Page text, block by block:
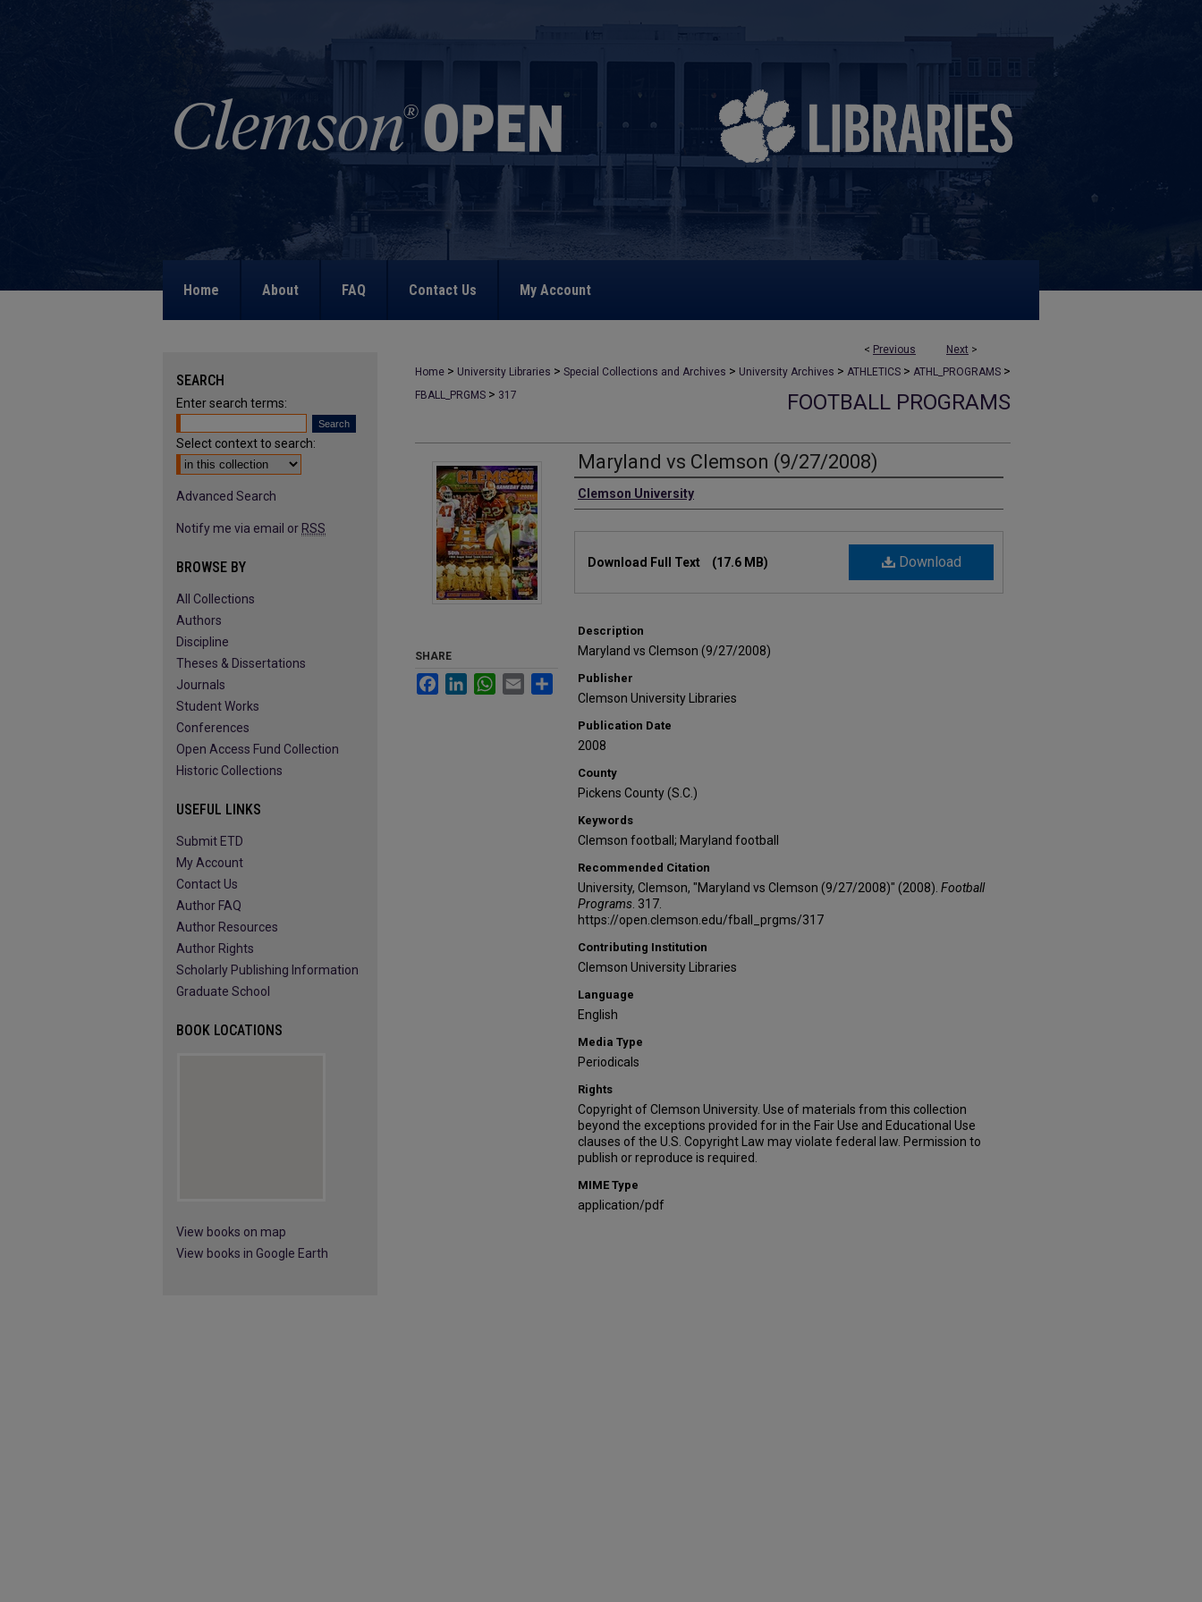
Home About FAQ Contact Us My Account
< Previous Next >
Home > University Libraries > Special Collections and Archives > University Archives > ATHLETICS > ATHL_PROGRAMS >
FBALL_PRGMS > 317 FOOTBALL PROGRAMS
Maryland vs Clemson (9/27/2008)
Authors
Clemson University
Download
Download Full Text (17.6 MB)
Description
Maryland vs Clemson (9/27/2008)
Publisher
Clemson University Libraries
Publication Date
2008
County
Pickens County (S.C.)
Keywords
Clemson football; Maryland football
Recommended Citation
University, Clemson, "Maryland vs Clemson (9/27/2008)" (2008). Football
Programs . 317.
https://open.clemson.edu/fball_prgms/317
Contributing Institution
Clemson University Libraries
Language
English
Media Type
Periodicals
Rights
Copyright of Clemson University. Use of materials from this collection
beyond the exceptions provided for in the Fair Use and Educational Use
clauses of the U.S. Copyright Law may violate federal law. Permission to
publish or reproduce is required.
MIME Type
application/pdf
SHARE
FacebookLinkedInWhatsApp
Email Share
SEARCH
Enter search terms:
Select context to search:
Advanced Search
Notify me via email or RSS
BROWSE BY
All Collections
Authors
Discipline
Theses & Dissertations
Journals
Student Works
Conferences
Open Access Fund Collection
Historic Collections
USEFUL LINKS
Submit ETD
My Account
Contact Us
Author FAQ
Author Resources
Author Rights
Scholarly Publishing Information
Graduate School
BOOK LOCATIONS
View books on map
View books in Google Earth